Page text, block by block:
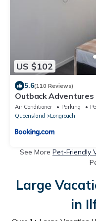
US $102
5.6(110 Reviews)
Outback Adventures
Air Conditioner Parking
Queensland
Longreach
See More Pet-Friendly
Large
in